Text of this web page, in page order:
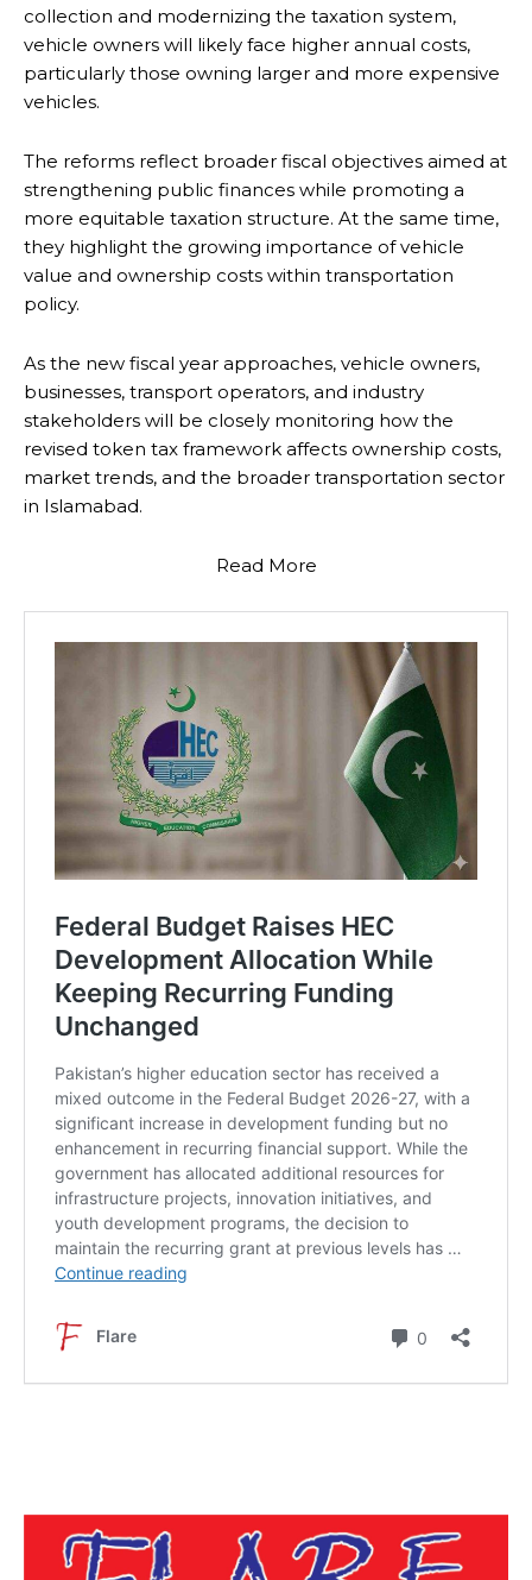
collection and modernizing the taxation system,
vehicle owners will likely face higher annual costs,
particularly those owning larger and more expensive
vehicles.
The reforms reflect broader fiscal objectives aimed at
strengthening public finances while promoting a
more equitable taxation structure. At the same time,
they highlight the growing importance of vehicle
value and ownership costs within transportation
policy.
As the new fiscal year approaches, vehicle owners,
businesses, transport operators, and industry
stakeholders will be closely monitoring how the
revised token tax framework affects ownership costs,
market trends, and the broader transportation sector
in Islamabad.
Read More